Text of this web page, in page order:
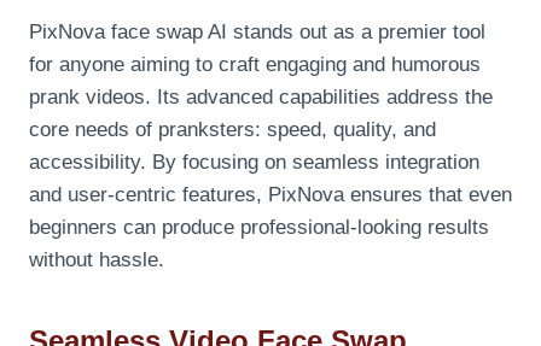
PixNova face swap AI stands out as a premier tool
for anyone aiming to craft engaging and humorous
prank videos. Its advanced capabilities address the
core needs of pranksters: speed, quality, and
accessibility. By focusing on seamless integration
and user-centric features, PixNova ensures that even
beginners can produce professional-looking results
without hassle.